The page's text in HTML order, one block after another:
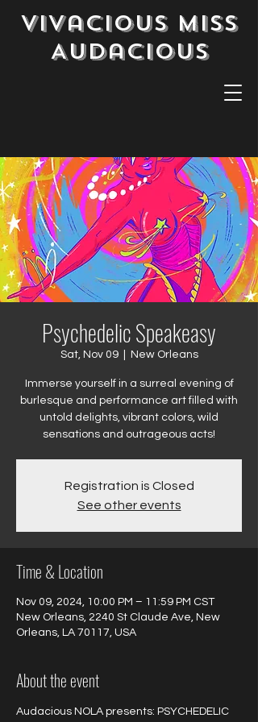
Vivacious Miss
Audacious
Psychedelic Speakeasy
Sat, Nov 09
  |
New Orleans
Immerse yourself in a surreal evening of
burlesque and performance art filled with
untold delights, vibrant colors, wild
sensations and outrageous acts!
Registration is Closed
See other events
Time & Location
Nov 09, 2024, 10:00 PM – 11:59 PM CST
New Orleans, 2240 St Claude Ave, New
Orleans, LA 70117, USA
About the event
Audacious NOLA presents: PSYCHEDELIC